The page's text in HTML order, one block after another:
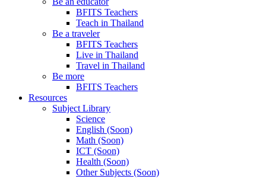
BFITS Teachers
Teach in Thailand
Be a traveler
BFITS Teachers
Live in Thailand
Travel in Thailand
Be more
BFITS Teachers
Resources
Subject Library
Science
English (Soon)
Math (Soon)
ICT (Soon)
Health (Soon)
Other Subjects (Soon)